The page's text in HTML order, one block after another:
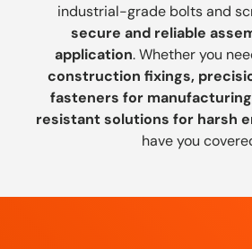
industrial-grade bolts and
secure and reliable
application. Whether you
construction fixings,
fasteners for manufacturing
resistant solutions for harsh
have you